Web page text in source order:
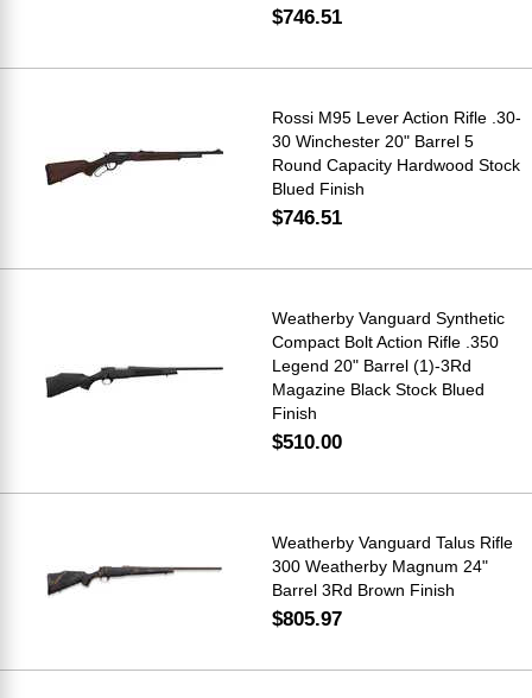
$746.51
Rossi M95 Lever Action Rifle .30-
30 Winchester 20" Barrel 5
Round Capacity Hardwood Stock
Blued Finish
$746.51
Weatherby Vanguard Synthetic
Compact Bolt Action Rifle .350
Legend 20" Barrel (1)-3Rd
Magazine Black Stock Blued
Finish
$510.00
Weatherby Vanguard Talus Rifle
300 Weatherby Magnum 24"
Barrel 3Rd Brown Finish
$805.97